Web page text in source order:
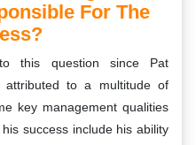
For The
this question since Pat
attributed to a multitude of
key management qualities
success include his ability